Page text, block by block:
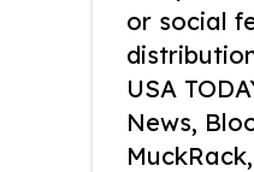
or social
USA
News,